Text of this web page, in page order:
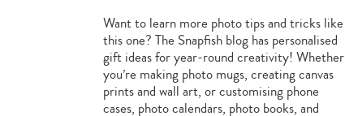
Want to learn more photo tips and tricks like
this one? The Snapfish blog has personalised
gift ideas for year-round creativity! Whether
you’re making photo mugs, creating canvas
prints and wall art, or customising phone
cases, photo calendars, photo books, and